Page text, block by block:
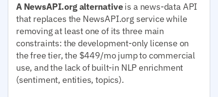
A NewsAPI.org alternativeis a news-data API
that replaces the NewsAPI.org service while
removing at least one of its three main
constraints: the development-only license on
the free tier, the $449/mo jump to commercial
use, and the lack of built-in NLP enrichment
(sentiment, entities, topics).